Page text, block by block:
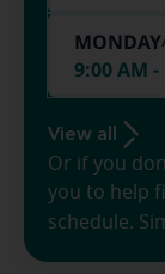
MONDAY
9:00 AM
View all
Or if you
you to help
schedule.